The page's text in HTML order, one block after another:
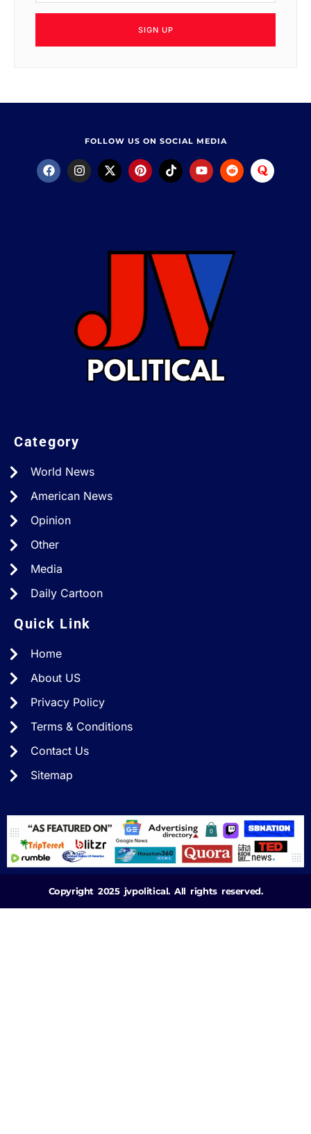
SIGN UP
FOLLOW US ON SOCIAL MEDIA
Category
World News
American News
Opinion
Other
Media
Daily Cartoon
Quick Link
Home
About US
Privacy Policy
Terms & Conditions
Contact Us
Sitemap
Copyright 2025 jvpolitical. All rights reserved.